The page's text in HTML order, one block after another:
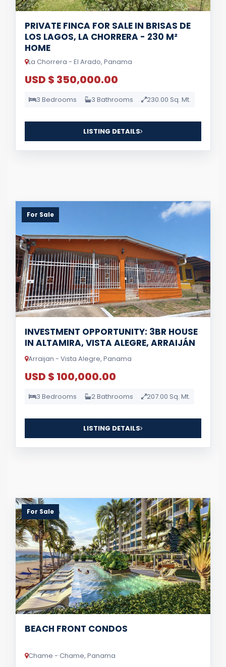
PRIVATE FINCA FOR SALE IN BRISAS DE
LOS LAGOS, LA CHORRERA - 230 M²
HOME
La Chorrera - El Arado, Panama
USD $ 350,000.00
3 Bedrooms 3 Bathrooms 230.00 Sq. Mt.
LISTING DETAILS
For Sale
INVESTMENT OPPORTUNITY: 3BR HOUSE
IN ALTAMIRA, VISTA ALEGRE, ARRAIJÁN
Arraijan - Vista Alegre, Panama
USD $ 100,000.00
3 Bedrooms 2 Bathrooms 207.00 Sq. Mt.
LISTING DETAILS
For Sale
BEACH FRONT CONDOS
Chame - Chame, Panama